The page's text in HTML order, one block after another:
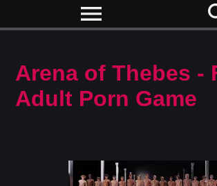
menu
Arena of Thebes -
Adult Porn Game